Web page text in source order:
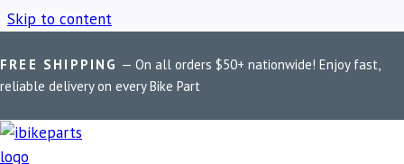
Skip to content
FREE SHIPPING — On all orders $50+ nationwide! Enjoy fast,
reliable delivery on every Bike Part
Home / Shop / Royal Enfield Himalayan
ROYAL ENFIELD